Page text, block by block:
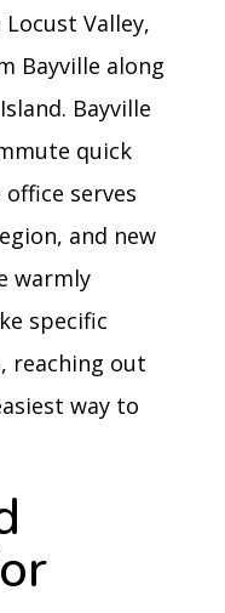
Valley,
Bayville along
Bayville
quick
serves
and new
warmly
specific
reaching out
way to